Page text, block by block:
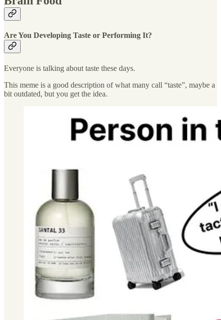
Are You Developing Taste or Performing It?
Everyone is talking about taste these days.
This meme is a good description of what many call “taste”, maybe a
bit outdated, but you get the idea.